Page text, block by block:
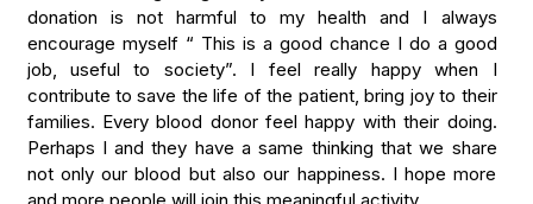
donation is not harmful to my health and I always
encourage myself “ This is a good chance I do a good
job, useful to society”. I feel really happy when I
contribute to save the life of the patient, bring joy to their
families. Every blood donor feel happy with their doing.
Perhaps I and they have a same thinking that we share
not only our blood but also our happiness. I hope more